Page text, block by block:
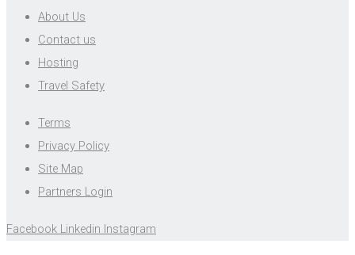
About Us
Contact us
Hosting
Travel Safety
Terms
Privacy Policy
Site Map
Partners Login
Facebook Linkedin Instagram